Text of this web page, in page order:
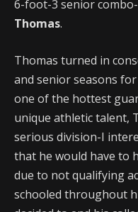
6-foot-3 senior
Thomas.
Thomas turned in
and senior seasons
one of the hottest
unique athletic talent,
serious division-I
that he would have to
due to not qualifying
schooled throughout